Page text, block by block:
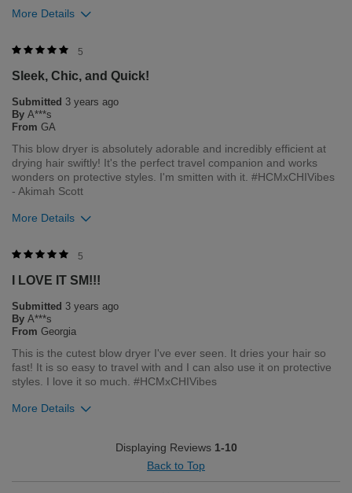
More Details
Merchant Response
winning BioSilk/CHI products. Here at Farouk Systems, Inc. we
and our environment. We welcome all feedback from our
customers. As it helps us to remain leaders in the hair care
industry
Bottom LineYes, I would recommend to a friend
Was this review helpful to you?
2
Flag this review
5
Sleek, Chic, and Quick!
Submitted 3 years ago
By A***s
From GA
This blow dryer is absolutely adorable and incredibly efficient at
drying hair swiftly! It's the perfect travel companion and works
wonders on protective styles. I'm smitten with it. #HCMxCHIVibes
- Akimah Scott
More Details
Merchant Response
BioSilk/CHI products. Here at Farouk Systems, Inc. we always
environment. We welcome all feedback from our customers.
As it helps us to remain leaders in the hair care industry
Bottom LineYes, I would recommend to a friend
Was this review helpful to you?
1
5
I LOVE IT SM!!!
Submitted 3 years ago
By A***s
From Georgia
This is the cutest blow dryer I've ever seen. It dries your hair so
fast! It is so easy to travel with and I can also use it on protective
styles. I love it so much. #HCMxCHIVibes
More Details
Merchant Response
Hi Acs, thank you for your review regarding our award winning
BioSilk/CHI products. Here at Farouk Systems, Inc. we always
strive to provide the best product for our customers and our
Displaying Reviews 1-10
Back to Top